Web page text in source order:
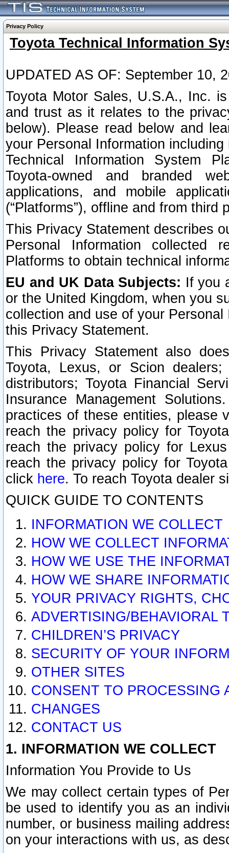
Privacy Policy
Toyota Technical Information
UPDATED AS OF: September 10,
Toyota Motor Sales, U.S.A., Inc.
and trust as it relates to the
below). Please read below and
your Personal Information
Technical Information System
Toyota-owned and branded
applications, and mobile
(“Platforms”), offline and from third
This Privacy Statement describes
Personal Information collected
Platforms to obtain technical
EU and UK Data Subjects: If you
or the United Kingdom, when you
collection and use of your
this Privacy Statement.
This Privacy Statement also
Toyota, Lexus, or Scion
distributors; Toyota Financial
Insurance Management
practices of these entities, please
reach the privacy policy for
reach the privacy policy for
reach the privacy policy for
click here. To reach Toyota dealer
QUICK GUIDE TO CONTENTS
INFORMATION WE COLLECT
HOW WE COLLECT
HOW WE USE THE
HOW WE SHARE
YOUR PRIVACY RIGHTS,
ADVERTISING/BEHAVIORAL
CHILDREN’S PRIVACY
SECURITY OF YOUR
OTHER SITES
CONSENT TO PROCESSING
CHANGES
CONTACT US
1. INFORMATION WE COLLECT
Information You Provide to Us
We may collect certain types of
be used to identify you as an
number, or business mailing
on your interactions with us, as